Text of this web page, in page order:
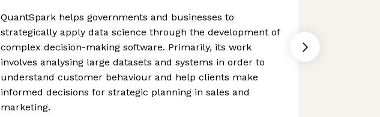
QuantSpark helps governments and businesses to
strategically apply data science through the development of
complex decision-making software. Primarily, its work
involves analysing large datasets and systems in order to
understand customer behaviour and help clients make
informed decisions for strategic planning in sales and
marketing.